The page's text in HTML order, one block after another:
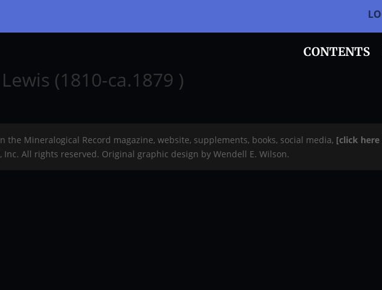
CONTENTS
(1810-ca.1879 )
the Mineralogical Record magazine, website, supplements, books, social media, [click
Inc. All rights reserved. Original graphic design by Wendell E. Wilson.